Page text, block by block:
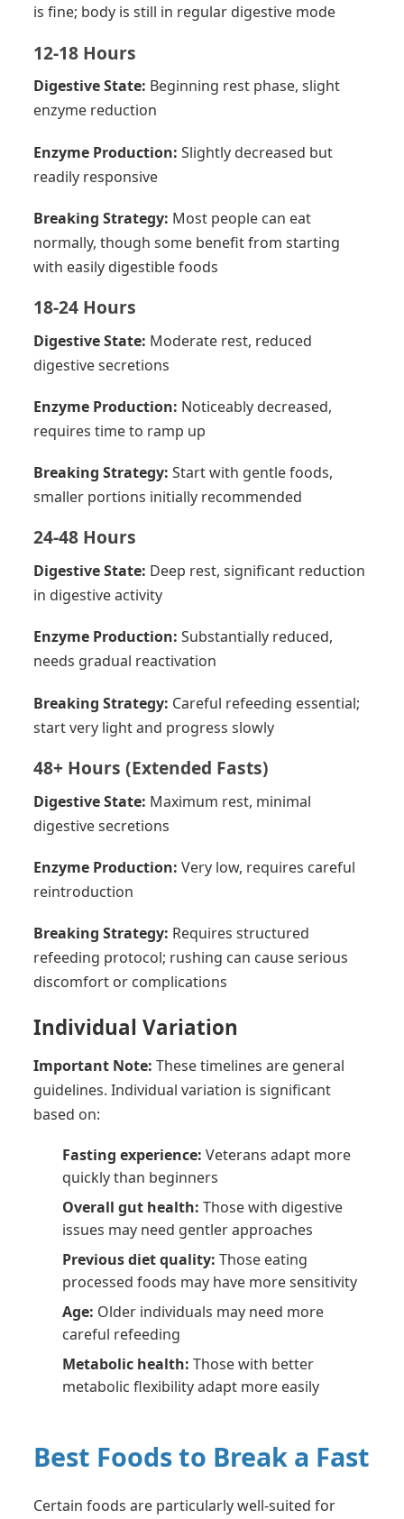
is fine; body is still in regular digestive mode
12-18 Hours
Digestive State: Beginning rest phase, slight
enzyme reduction
Enzyme Production: Slightly decreased but
readily responsive
Breaking Strategy: Most people can eat
normally, though some benefit from starting
with easily digestible foods
18-24 Hours
Digestive State: Moderate rest, reduced
digestive secretions
Enzyme Production: Noticeably decreased,
requires time to ramp up
Breaking Strategy: Start with gentle foods,
smaller portions initially recommended
24-48 Hours
Digestive State: Deep rest, significant reduction
in digestive activity
Enzyme Production: Substantially reduced,
needs gradual reactivation
Breaking Strategy: Careful refeeding essential;
start very light and progress slowly
48+ Hours (Extended Fasts)
Digestive State: Maximum rest, minimal
digestive secretions
Enzyme Production: Very low, requires careful
reintroduction
Breaking Strategy: Requires structured
refeeding protocol; rushing can cause serious
discomfort or complications
Individual Variation
Important Note: These timelines are general
guidelines. Individual variation is significant
based on:
Fasting experience: Veterans adapt more
quickly than beginners
Overall gut health: Those with digestive
issues may need gentler approaches
Previous diet quality: Those eating
processed foods may have more sensitivity
Age: Older individuals may need more
careful refeeding
Metabolic health: Those with better
metabolic flexibility adapt more easily
Best Foods to Break a Fast
Certain foods are particularly well-suited for